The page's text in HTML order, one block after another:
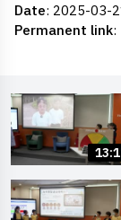
Date: 2025-03-
Permanent link: